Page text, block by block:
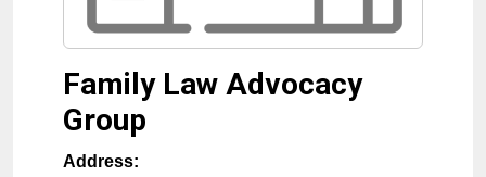
Family Law Advocacy
Group
Address: